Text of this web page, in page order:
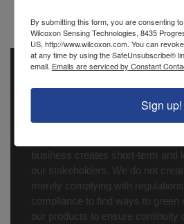
output
Wilcoxon Sensing Technologies®
trademark of Amphenol
At Amphenol-ASTG, we make
Environmental Protection a top
business creates short-term and
our stakeholders. We do not
merely complying with
compliance to find ways to green
our products to ensure continuity
By submitting this form, you are consenting
Wilcoxon Sensing Technologies, 8435
US, http://www.wilcoxon.com. You can
at any time by using the SafeUnsubscribe®
email. Emails are serviced by Constant
Sign up!